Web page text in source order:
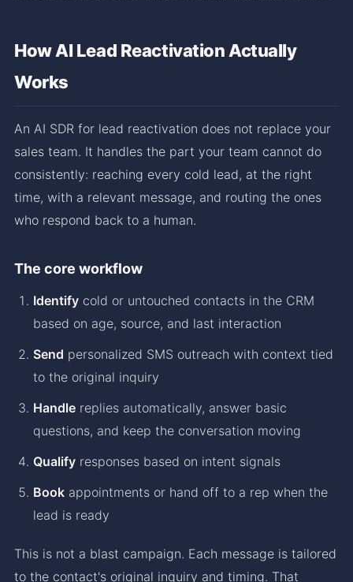
How AI Lead Reactivation Actually
Works
An AI SDR for lead reactivation does not replace your
sales team. It handles the part your team cannot do
consistently: reaching every cold lead, at the right
time, with a relevant message, and routing the ones
who respond back to a human.
The core workflow
Identify cold or untouched contacts in the CRM
based on age, source, and last interaction
Send personalized SMS outreach with context tied
to the original inquiry
Handle replies automatically, answer basic
questions, and keep the conversation moving
Qualify responses based on intent signals
Book appointments or hand off to a rep when the
lead is ready
This is not a blast campaign. Each message is tailored
to the contact's original inquiry and timing. That